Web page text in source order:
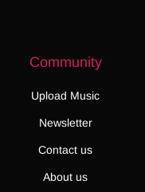
Community
Upload Music
Newsletter
Contact us
About us